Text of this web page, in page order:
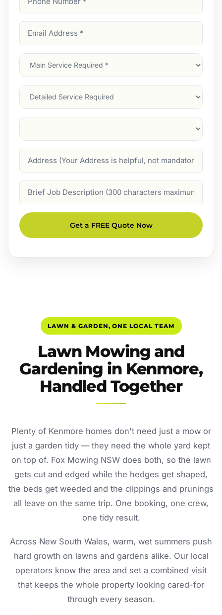
Number
Address
Main
Service
Services
Suburb
Description
Get a FREE Quote Now
LAWN & GARDEN, ONE LOCAL TEAM
Lawn Mowing and
Gardening in Kenmore,
Handled Together
Plenty of Kenmore homes don't need just a mow or
just a garden tidy — they need the whole yard kept
on top of. Fox Mowing NSW does both, so the lawn
gets cut and edged while the hedges get shaped,
the beds get weeded and the clippings and prunings
all leave on the same trip. One booking, one crew,
one tidy result.
Across New South Wales, warm, wet summers push
hard growth on lawns and gardens alike. Our local
operators know the area and set a combined visit
that keeps the whole property looking cared-for
through every season.